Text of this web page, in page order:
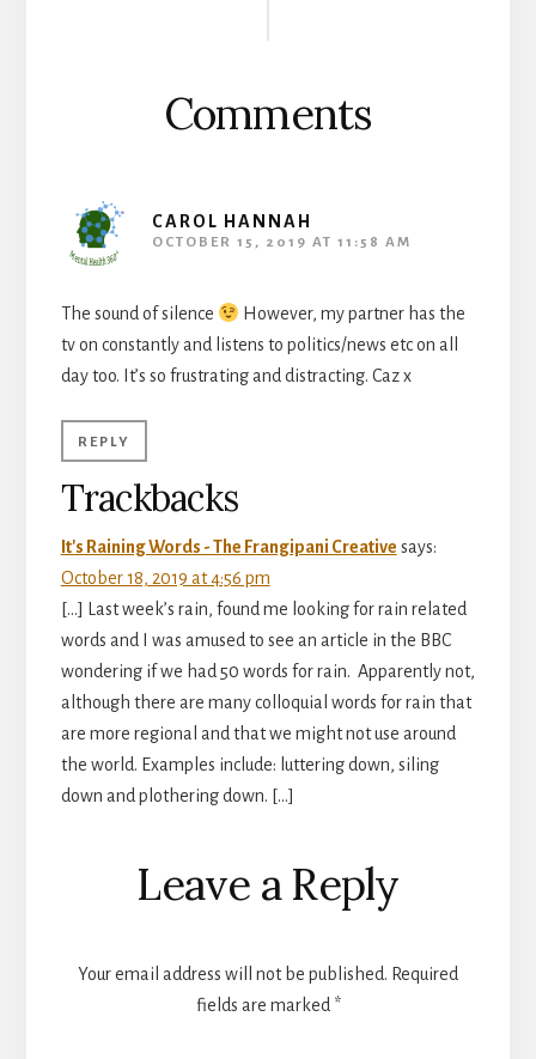
Comments
CAROL HANNAH
OCTOBER 15, 2019 AT 11:58 AM
The sound of silence
However, my partner has the
tv on constantly and listens to politics/news etc on all
day too. It’s so frustrating and distracting. Caz x
REPLY
Trackbacks
It's Raining Words - The Frangipani Creative says:
October 18, 2019 at 4:56 pm
[…] Last week’s rain, found me looking for rain related
words and I was amused to see an article in the BBC
wondering if we had 50 words for rain. Apparently not,
although there are many colloquial words for rain that
are more regional and that we might not use around
the world. Examples include: luttering down, siling
down and plothering down. […]
Leave a Reply
Your email address will not be published. Required
fields are marked *